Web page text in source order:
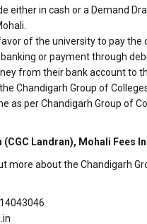
either in cash or a Demand
of the university to pay the
or payment through
from their bank account to
Chandigarh Group of
as per Chandigarh Group of
Landran), Mohali Fees
about the Chandigarh